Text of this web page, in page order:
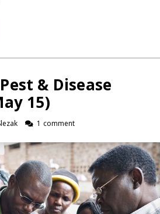
& Disease
15)
1 comment